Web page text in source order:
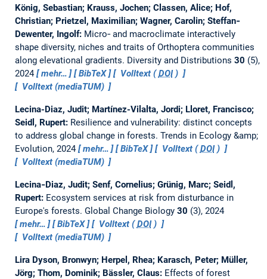
König, Sebastian; Krauss, Jochen; Classen, Alice; Hof,
Christian; Prietzel, Maximilian; Wagner, Carolin; Steffan‐
Dewenter, Ingolf: Micro‐ and macroclimate interactively
shape diversity, niches and traits of Orthoptera communities
along elevational gradients. Diversity and Distributions 30 (5),
2024
mehr… BibTeX Volltext (DOI)
Volltext (mediaTUM)
Lecina-Diaz, Judit; Martínez-Vilalta, Jordi; Lloret, Francisco;
Seidl, Rupert: Resilience and vulnerability: distinct concepts
to address global change in forests. Trends in Ecology &amp;
Evolution, 2024
mehr… BibTeX Volltext (DOI)
Volltext (mediaTUM)
Lecina‐Diaz, Judit; Senf, Cornelius; Grünig, Marc; Seidl,
Rupert: Ecosystem services at risk from disturbance in
Europe's forests. Global Change Biology 30 (3), 2024
mehr…
BibTeX Volltext (DOI)
Volltext (mediaTUM)
Lira Dyson, Bronwyn; Herpel, Rhea; Karasch, Peter; Müller,
Jörg; Thom, Dominik; Bässler, Claus: Effects of forest